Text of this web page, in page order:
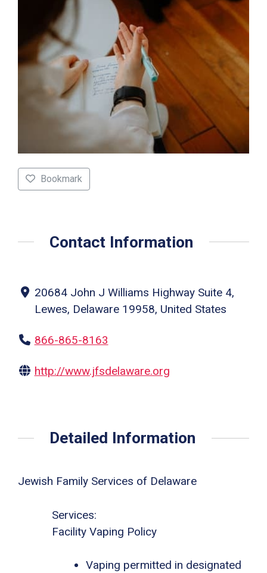
Bookmark
Contact Information
20684 John J Williams Highway Suite 4,
Lewes, Delaware 19958, United States
866-865-8163
http://www.jfsdelaware.org
Detailed Information
Jewish Family Services of Delaware
Services:
Facility Vaping Policy
Vaping permitted in designated